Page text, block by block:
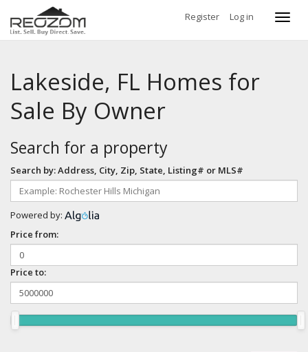
Register Log in
Lakeside, FL Homes for
Sale By Owner
Search for a property
Search by: Address, City, Zip, State, Listing# or MLS#
Powered by:
Price from:
Price to: